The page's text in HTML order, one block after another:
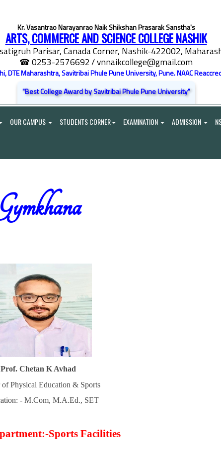
Kr. Vasantrao Narayanrao Naik Shikshan Prasarak Sanstha's
ARTS, COMMERCE AND SCIENCE COLLEGE NASHIK
Parisar, Canada Corner, Nashik-422002,
☎ 0253-2576692/ vnnaikcollege@gmail.com
DTE Maharashtra, Savitribai Phule Pune University, Pune. NAAC
"Best College Award by Savitribai Phule Pune University"
OUR CAMPUS STUDENTS CORNER EXAMINATION ADMISSION
Prof. Chetan K Avhad
Physical Education & Sports
- M.Com, M.A.Ed., SET
Sports Facilities